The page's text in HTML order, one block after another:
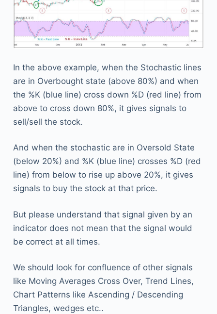
In the above example, when the Stochastic lines
are in Overbought state (above 80%) and when
the %K (blue line) cross down %D (red line) from
above to cross down 80%, it gives signals to
sell/sell the stock.
And when the stochastic are in Oversold State
(below 20%) and %K (blue line) crosses %D (red
line) from below to rise up above 20%, it gives
signals to buy the stock at that price.
But please understand that signal given by an
indicator does not mean that the signal would
be correct at all times.
We should look for confluence of other signals
like Moving Averages Cross Over, Trend Lines,
Chart Patterns like Ascending / Descending
Triangles, wedges etc..